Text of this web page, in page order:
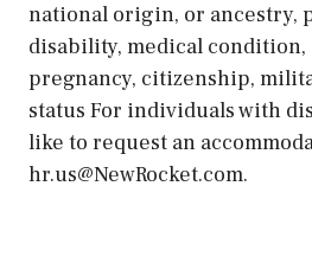
national origin, or ancestry,
disability, medical
pregnancy, citizenship,
status For individuals with
like to request an
hr.us@NewRocket.com.